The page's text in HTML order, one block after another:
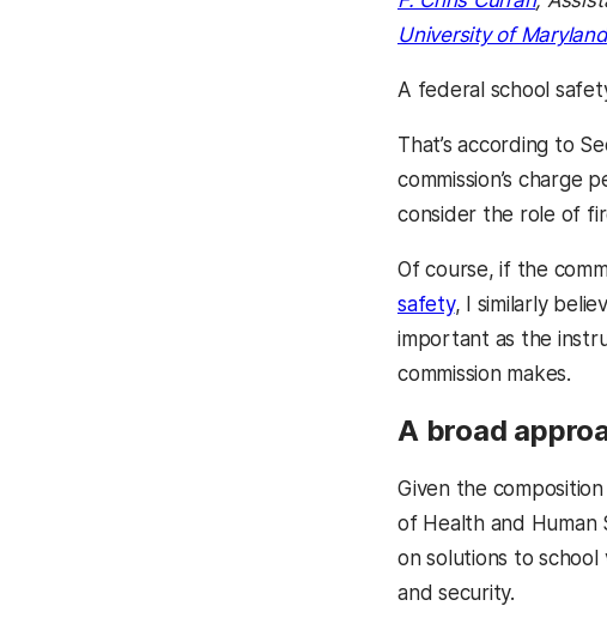
University of
A federal school
That’s according to
commission’s charge
consider the role of
Of course, if the
safety, I similarly
important as the
commission makes.
A broad
Given the
of Health and Human
on solutions to school
and security.